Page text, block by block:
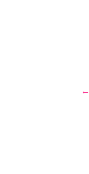
←